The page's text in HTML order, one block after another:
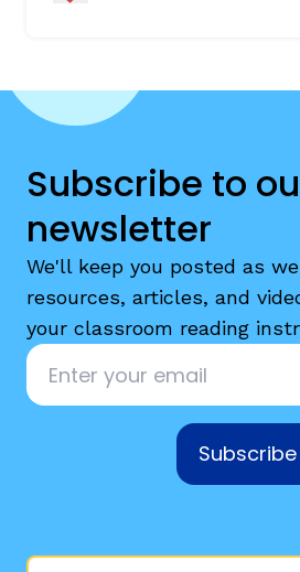
Subscribe to
newsletter
We'll keep you posted as
resources, articles, and
your classroom reading
Email
Subscribe